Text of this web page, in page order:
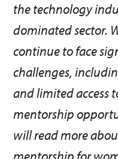
the technology
dominated sector.
continue to face
challenges,
and limited access
mentorship
will read more